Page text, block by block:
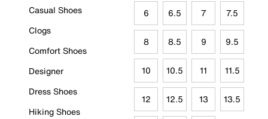
Casual Shoes
Clogs
Comfort Shoes
Designer
Dress Shoes
Hiking Shoes
6 6.5 7 7.5
8 8.5 9 9.5
10 10.5 11 11.5
12 12.5 13 13.5